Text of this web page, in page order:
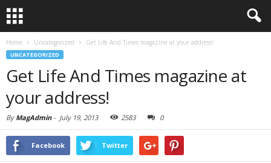
Home Uncategorized Get Life And Times magazine at your address!
UNCATEGORIZED
Get Life And Times magazine at
your address!
By MagAdmin- July 19, 2013 2583 0
Facebook Twitter